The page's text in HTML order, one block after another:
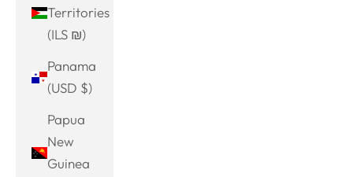
Territories
(ILS ₪)
Panama
(USD $)
Papua
New
Guinea